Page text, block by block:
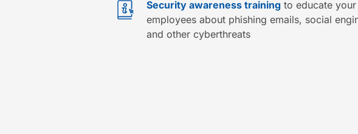
Security awareness trainingto educate your
employees about phishing emails, social
and other cyberthreats